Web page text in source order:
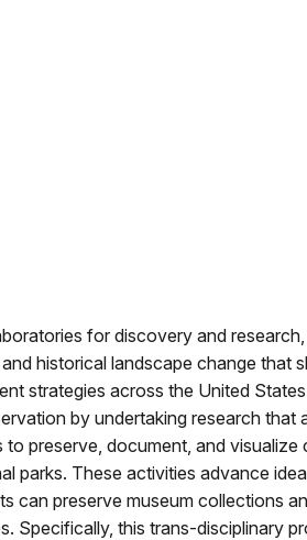
for discovery and
historical landscape change that
strategies across the United
by undertaking research that
preserve, document, and visualize
parks. These activities advance
can preserve museum collections
Specifically, this trans-disciplinary